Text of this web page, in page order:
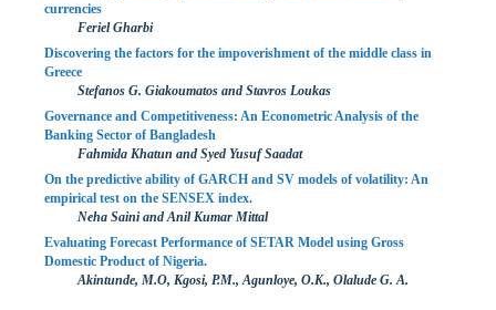
currencies
Feriel Gharbi
Discovering the factors for the impoverishment of the middle class in
Greece
Stefanos G. Giakoumatos and Stavros Loukas
Governance and Competitiveness: An Econometric Analysis of the
Banking Sector of Bangladesh
Fahmida Khatun and Syed Yusuf Saadat
On the predictive ability of GARCH and SV models of volatility: An
empirical test on the SENSEX index.
Neha Saini and Anil Kumar Mittal
Evaluating Forecast Performance of SETAR Model using Gross
Domestic Product of Nigeria.
Akintunde, M.O, Kgosi, P.M., Agunloye, O.K., Olalude G. A.